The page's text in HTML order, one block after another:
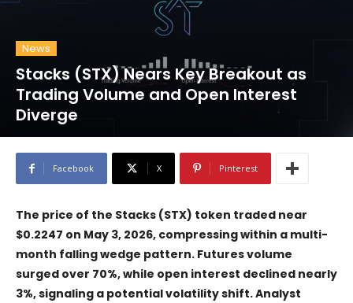
News
Stacks (STX) Nears Key Breakout as
Trading Volume and Open Interest
Diverge
Facebook X Pinterest
The price of the Stacks (STX) token traded near
$0.2247 on May 3, 2026, compressing within a multi-
month falling wedge pattern. Futures volume
surged over 70%, while open interest declined nearly
3%, signaling a potential volatility shift. Analyst